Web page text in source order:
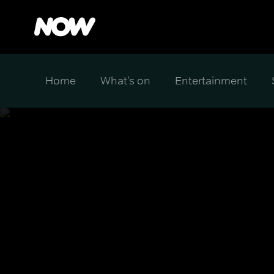
Home What's on Entertainment